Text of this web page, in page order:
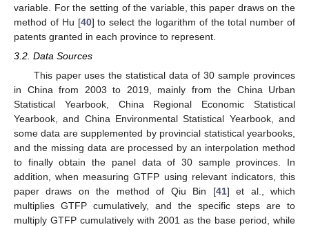
variable. For the setting of the variable, this paper draws on the
method of Hu [40] to select the logarithm of the total number of
patents granted in each province to represent.
3.2. Data Sources
This paper uses the statistical data of 30 sample provinces
in China from 2003 to 2019, mainly from the China Urban
Statistical Yearbook, China Regional Economic Statistical
Yearbook, and China Environmental Statistical Yearbook, and
some data are supplemented by provincial statistical yearbooks,
and the missing data are processed by an interpolation method
to finally obtain the panel data of 30 sample provinces. In
addition, when measuring GTFP using relevant indicators, this
paper draws on the method of Qiu Bin [41] et al., which
multiplies GTFP cumulatively, and the specific steps are to
multiply GTFP cumulatively with 2001 as the base period, while